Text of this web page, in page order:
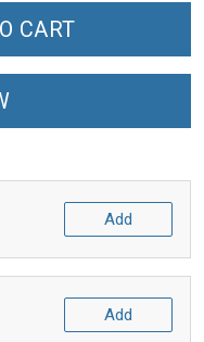
CART
Add
Add